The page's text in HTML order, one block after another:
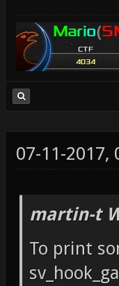
from
echo "
`vcall
will
echo
match
primary
have a
roam
07-11-2017,
martin-t
To print